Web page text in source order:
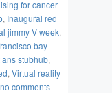
for cancer
, Inaugural red
jimmy V week,
bay
stubhub,
, Virtual reality
no comments